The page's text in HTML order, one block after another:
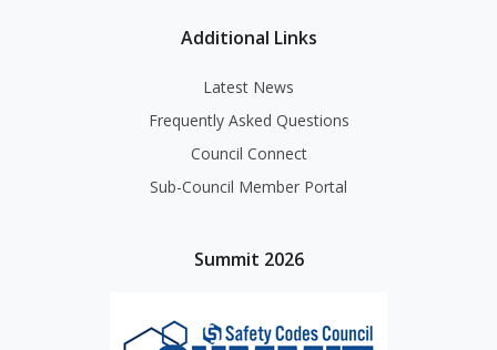
Additional Links
Latest News
Frequently Asked Questions
Council Connect
Sub-Council Member Portal
Summit 2026